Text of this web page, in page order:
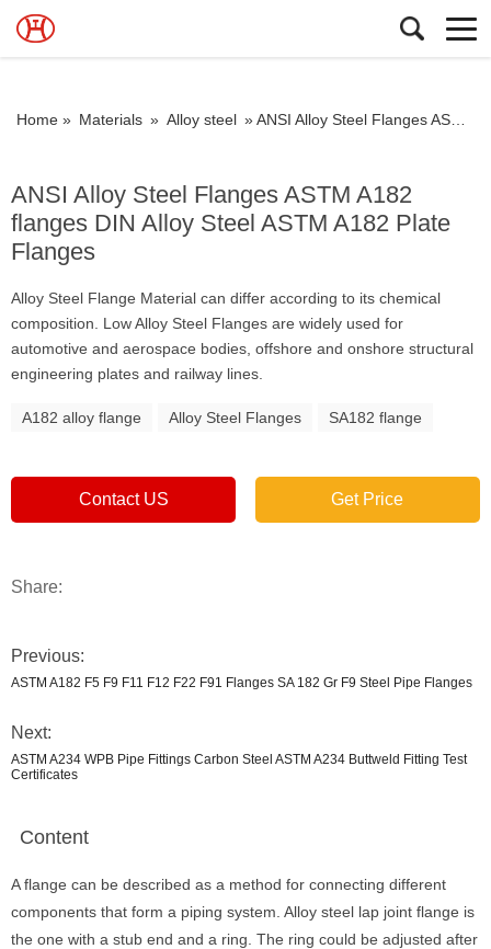
Home » Materials » Alloy steel »ANSI Alloy Steel Flanges ASTM A182 flanges DIN Alloy Steel ASTM A182 Plate Flanges
ANSI Alloy Steel Flanges ASTM A182
flanges DIN Alloy Steel ASTM A182 Plate
Flanges
Alloy Steel Flange Material can differ according to its chemical
composition. Low Alloy Steel Flanges are widely used for
automotive and aerospace bodies, offshore and onshore structural
engineering plates and railway lines.
A182 alloy flange Alloy Steel Flanges SA182 flange
Contact US Get Price
Share:
Previous:
ASTM A182 F5 F9 F11 F12 F22 F91 Flanges SA 182 Gr F9 Steel Pipe Flanges
Next:
ASTM A234 WPB Pipe Fittings Carbon Steel ASTM A234 Buttweld Fitting Test
Certificates
Content
A flange can be described as a method for connecting different
components that form a piping system. Alloy steel lap joint flange is
the one with a stub end and a ring. The ring could be adjusted after